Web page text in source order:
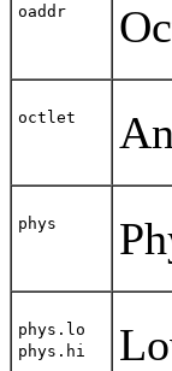
oaddr
octlet
phys
phys.lo
phys.hi